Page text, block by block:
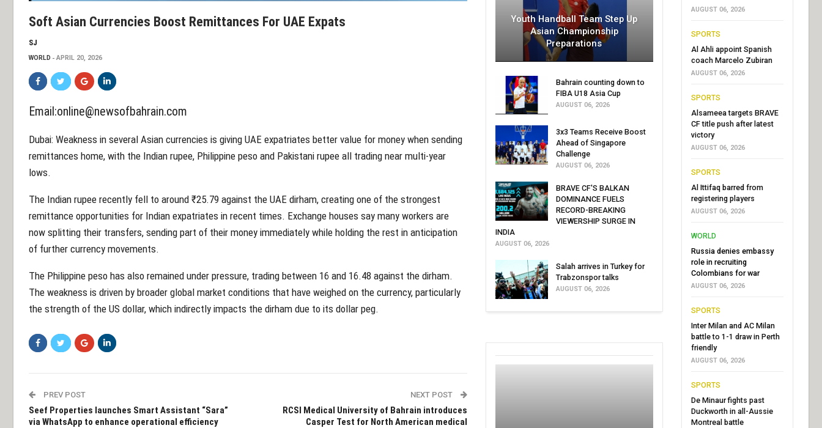
Soft Asian Currencies Boost Remittances For UAE Expats
SJ
WORLD APRIL 20, 2026
Email:online@newsofbahrain.com
Dubai: Weakness in several Asian currencies is giving UAE expatriates better value for money when sending
remittances home, with the Indian rupee, Philippine peso and Pakistani rupee all trading near multi-year
lows.
The Indian rupee recently fell to around ₹25.79 against the UAE dirham, creating one of the strongest
remittance opportunities for Indian expatriates in recent times. Exchange houses say many workers are
now splitting their transfers, sending part of their money immediately while holding the rest in anticipation
of further currency movements.
The Philippine peso has also remained under pressure, trading between 16 and 16.48 against the dirham.
The weakness is driven by broader global market conditions that have weighed on the currency, particularly
the strength of the US dollar, which indirectly impacts the dirham due to its dollar peg.
PREV POST
Seef Properties launches Smart Assistant “Sara”
via WhatsApp to enhance operational efficiency
NEXT POST
RCSI Medical University of Bahrain introduces
Casper Test for North American medical
Youth Handball Team Step Up
Asian Championship
Preparations
Bahrain counting down to
FIBA U18 Asia Cup
AUGUST 06, 2026
3x3 Teams Receive Boost
Ahead of Singapore
Challenge
AUGUST 06, 2026
BRAVE CF'S BALKAN
DOMINANCE FUELS
RECORD-BREAKING
VIEWERSHIP SURGE IN
INDIA
AUGUST 06, 2026
Salah arrives in Turkey for
Trabzonspor talks
AUGUST 06, 2026
AUGUST 06, 2026
SPORTS
Al Ahli appoint Spanish
coach Marcelo Zubiran
AUGUST 06, 2026
SPORTS
Alsameea targets BRAVE
CF title push after latest
victory
AUGUST 06, 2026
SPORTS
Al Ittifaq barred from
registering players
AUGUST 06, 2026
WORLD
Russia denies embassy
role in recruiting
Colombians for war
AUGUST 06, 2026
SPORTS
Inter Milan and AC Milan
battle to 1-1 draw in Perth
friendly
AUGUST 06, 2026
SPORTS
De Minaur fights past
Duckworth in all-Aussie
Montreal battle